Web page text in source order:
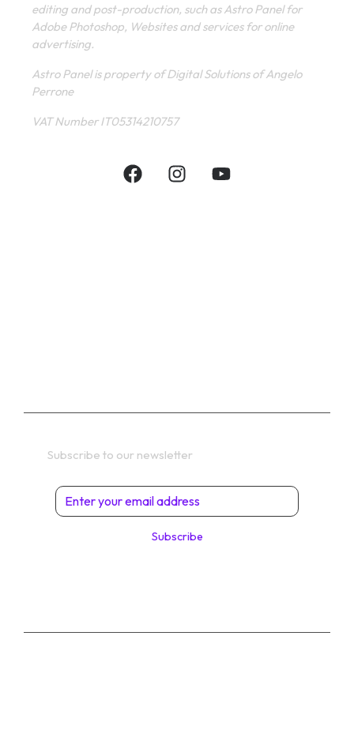
editing and post-production, such as Astro Panel for
Adobe Photoshop, Websites and services for online
advertising.
Astro Panel is property of Digital Solutions of Angelo
Perrone
VAT Number IT05314210757
Subscribe to our newsletter
Subscribe